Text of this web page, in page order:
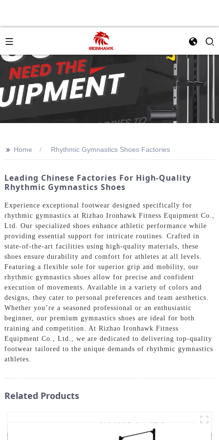
>> Home Rhythmic Gymnastics Shoes Factories
Leading Chinese Factories For High-Quality
Rhythmic Gymnastics Shoes
Experience exceptional footwear designed specifically for
rhythmic gymnastics at Rizhao Ironhawk Fitness Equipment Co.,
Ltd. Our specialized shoes enhance athletic performance while
providing essential support for intricate routines. Crafted in
state-of-the-art facilities using high-quality materials, these
shoes ensure durability and comfort for athletes at all levels.
Featuring a flexible sole for superior grip and mobility, our
rhythmic gymnastics shoes allow for precise and confident
execution of movements. Available in a variety of colors and
designs, they cater to personal preferences and team aesthetics.
Whether you’re a seasoned professional or an enthusiastic
beginner, our premium gymnastics shoes are ideal for both
training and competition. At Rizhao Ironhawk Fitness
Equipment Co., Ltd., we are dedicated to delivering top-quality
footwear tailored to the unique demands of rhythmic gymnastics
athletes.
Related Products